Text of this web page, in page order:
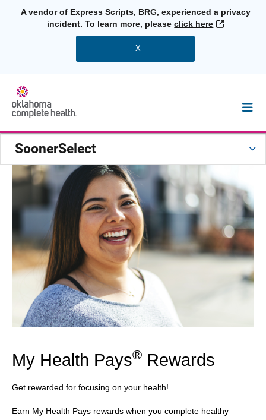
A vendor of Express Scripts, BRG, experienced a privacy
incident. To learn more, pleaseclick here External
X
SoonerSelect
My Health Pays® Rewards
Get rewarded for focusing on your health!
Earn My Health Pays rewards when you complete healthy